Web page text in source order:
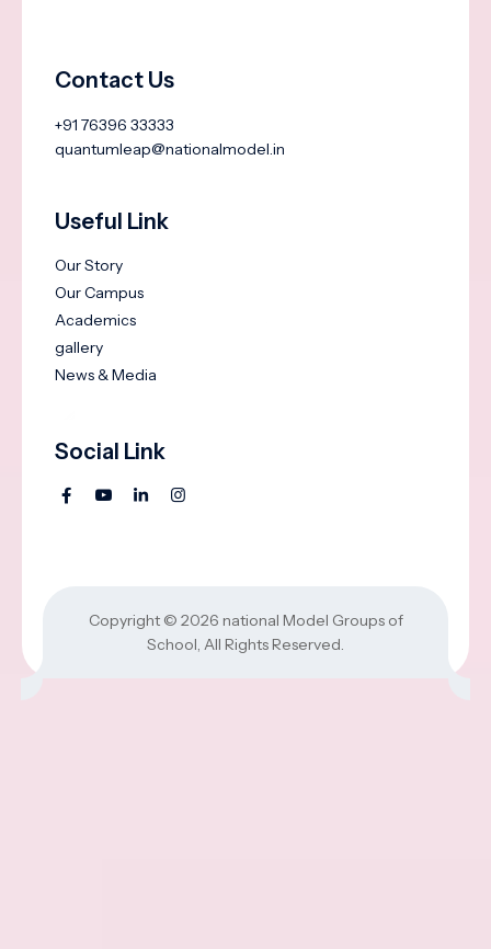
Contact Us
+91 76396 33333
quantumleap@nationalmodel.in
Useful Link
Our Story
Our Campus
Academics
gallery
News & Media
Social Link
Copyright © 2026 national Model Groups of
School, All Rights Reserved.